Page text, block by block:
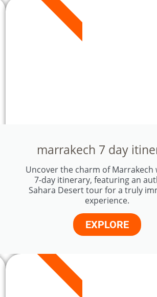
marrakech 7 day
Uncover the charm of Marrakech
7-day itinerary, featuring an
Sahara Desert tour for a truly
experience.
EXPLORE
7 DAYS
9 DAYS